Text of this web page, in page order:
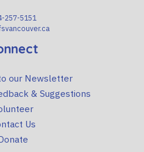
257-5151
our Newsletter
& Suggestions
Us